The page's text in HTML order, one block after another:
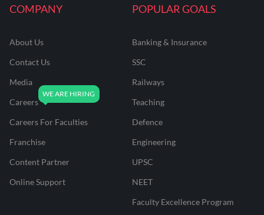
COMPANY
About Us
Contact Us
Media
Careers
Careers For Faculties
Franchise
Content Partner
Online Support
POPULAR GOALS
Banking & Insurance
SSC
Railways
Teaching
Defence
Engineering
UPSC
NEET
Faculty Excellence Program